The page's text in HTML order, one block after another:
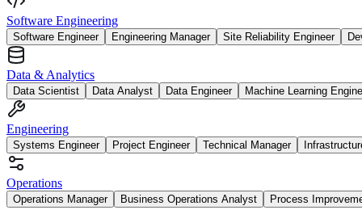
Software Engineering
Software Engineer Engineering Manager Site Reliability Engineer
Data & Analytics
Data Scientist Data Analyst Data Engineer Machine Learning
Engineering
Systems Engineer Project Engineer Technical Manager
Operations
Operations Manager Business Operations Analyst Process